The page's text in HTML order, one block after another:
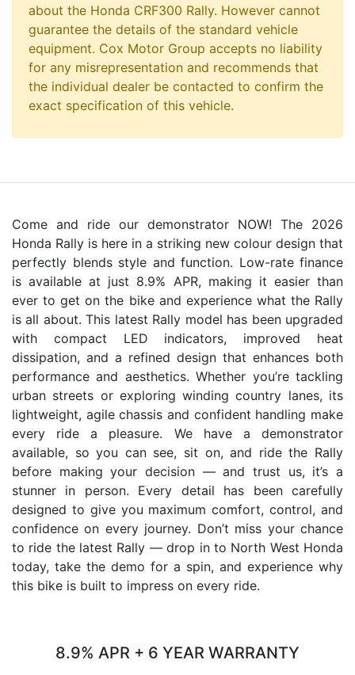
about the Honda CRF300 Rally. However cannot
guarantee the details of the standard vehicle
equipment. Cox Motor Group accepts no liability
for any misrepresentation and recommends that
the individual dealer be contacted to confirm the
exact specification of this vehicle.
Come and ride our demonstrator NOW! The 2026
Honda Rally is here in a striking new colour design that
perfectly blends style and function. Low-rate finance
is available at just 8.9% APR, making it easier than
ever to get on the bike and experience what the Rally
is all about. This latest Rally model has been upgraded
with compact LED indicators, improved heat
dissipation, and a refined design that enhances both
performance and aesthetics. Whether you’re tackling
urban streets or exploring winding country lanes, its
lightweight, agile chassis and confident handling make
every ride a pleasure. We have a demonstrator
available, so you can see, sit on, and ride the Rally
before making your decision — and trust us, it’s a
stunner in person. Every detail has been carefully
designed to give you maximum comfort, control, and
confidence on every journey. Don’t miss your chance
to ride the latest Rally — drop in to North West Honda
today, take the demo for a spin, and experience why
this bike is built to impress on every ride.
8.9% APR + 6 YEAR WARRANTY